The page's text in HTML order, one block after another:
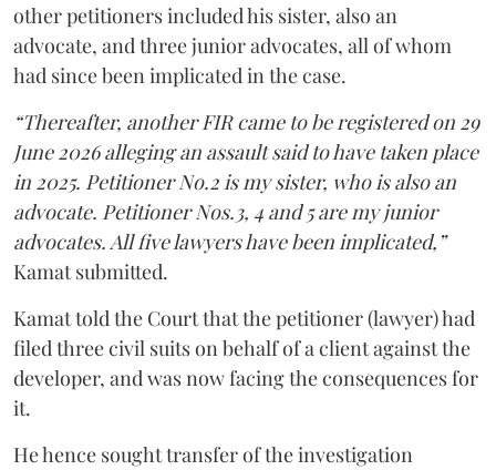
other petitioners included his sister, also an
advocate, and three junior advocates, all of whom
had since been implicated in the case.
“Thereafter, another FIR came to be registered on 29
June 2026 alleging an assault said to have taken place
in 2025. Petitioner No.2 is my sister, who is also an
advocate. Petitioner Nos.3, 4 and 5 are my junior
advocates. All five lawyers have been implicated,”
Kamat submitted.
Kamat told the Court that the petitioner (lawyer) had
filed three civil suits on behalf of a client against the
developer, and was now facing the consequences for
it.
He hence sought transfer of the investigation